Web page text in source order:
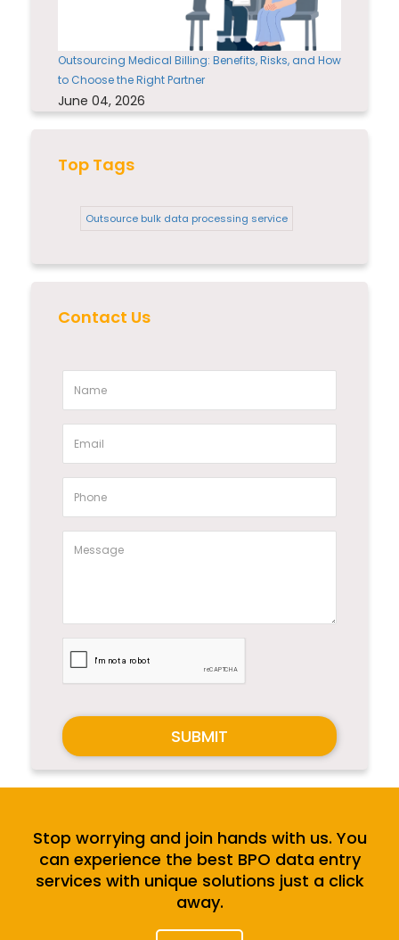
Outsourcing Medical Billing: Benefits, Risks, and How
to Choose the Right Partner
June 04, 2026
Top Tags
Outsource bulk data processing service
Contact Us
SUBMIT
Stop worrying and join hands with us. You
can experience the best BPO data entry
services with unique solutions just a click
away.